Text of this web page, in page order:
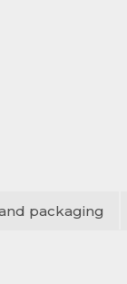
packaging